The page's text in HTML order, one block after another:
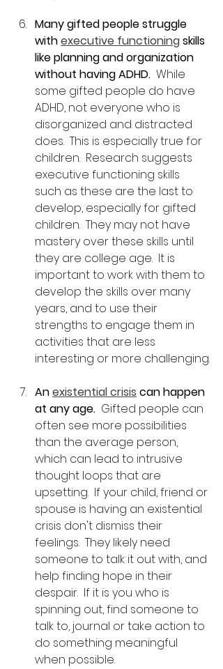
Many gifted people struggle
with executive functioning skills
like planning and organization
without having ADHD.
  While
some gifted people do have
ADHD, not everyone who is
disorganized and distracted
does.  This is especially true for
children.  Research suggests
executive functioning skills
such as these are the last to
develop, especially for gifted
children.  They may not have
mastery over these skills until
they are college age.  It is
important to work with them to
develop the skills over many
years, and to use their
strengths to engage them in
activities that are less
interesting or more challenging.
An existential crisis can happen
at any age.
  Gifted people can
often see more possibilities
than the average person,
which can lead to intrusive
thought loops that are
upsetting.  If your child, friend or
spouse is having an existential
crisis don't dismiss their
feelings.  They likely need
someone to talk it out with, and
help finding hope in their
despair.  If it is you who is
spinning out, find someone to
talk to, journal or take action to
do something meaningful
when possible.